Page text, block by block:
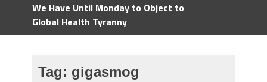
We Have Until Monday to Object to
Global Health Tyranny
Tag: gigasmog